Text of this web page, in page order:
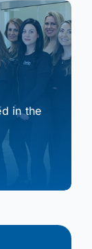
in the